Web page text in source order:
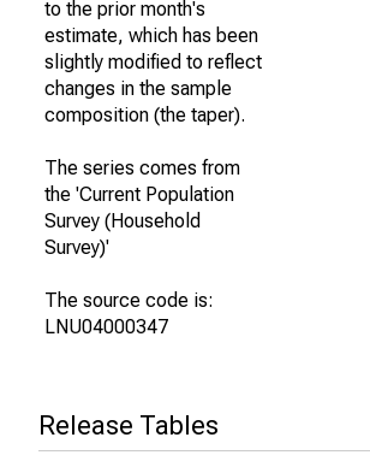
to the prior month's
estimate, which has been
slightly modified to reflect
changes in the sample
composition (the taper).
The series comes from
the 'Current Population
Survey (Household
Survey)'
The source code is:
LNU04000347
Release Tables